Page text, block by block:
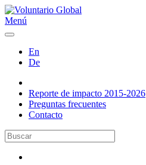
Menú
En
De
Reporte de impacto 2015-2026
Preguntas frecuentes
Contacto